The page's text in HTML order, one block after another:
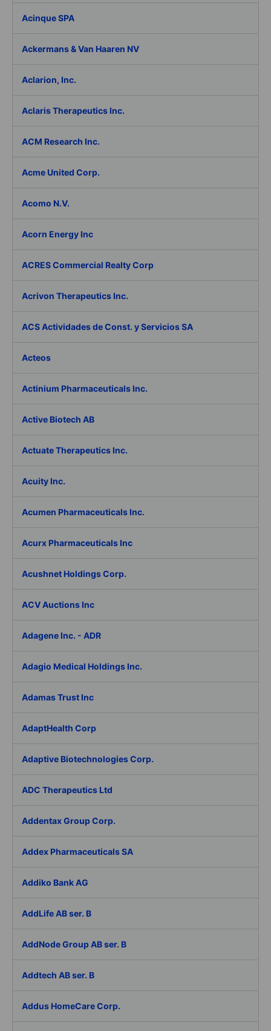
Acinque SPA
Ackermans & Van Haaren NV
Aclarion, Inc.
Aclaris Therapeutics Inc.
ACM Research Inc.
Acme United Corp.
Acomo N.V.
Acorn Energy Inc
ACRES Commercial Realty Corp
Acrivon Therapeutics Inc.
ACS Actividades de Const. y Servicios SA
Acteos
Actinium Pharmaceuticals Inc.
Active Biotech AB
Actuate Therapeutics Inc.
Acuity Inc.
Acumen Pharmaceuticals Inc.
Acurx Pharmaceuticals Inc
Acushnet Holdings Corp.
ACV Auctions Inc
Adagene Inc. - ADR
Adagio Medical Holdings Inc.
Adamas Trust Inc
AdaptHealth Corp
Adaptive Biotechnologies Corp.
ADC Therapeutics Ltd
Addentax Group Corp.
Addex Pharmaceuticals SA
Addiko Bank AG
AddLife AB ser. B
AddNode Group AB ser. B
Addtech AB ser. B
Addus HomeCare Corp.